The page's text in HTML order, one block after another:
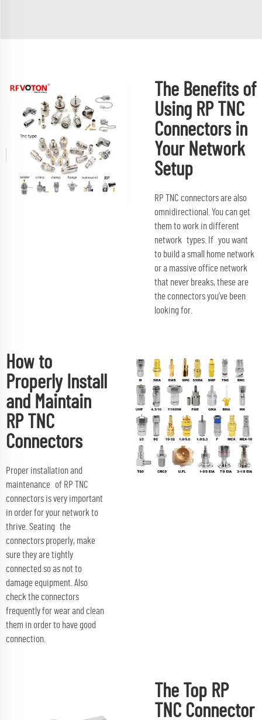
The Benefits of
Using RP TNC
Connectors in
Your Network
Setup
RP TNC connectors are also
omnidirectional. You can get
them to work in different
network types. If you want
to build a small home network
or a massive office network
that never breaks, these are
the connectors you’ve been
looking for.
How to
Properly Install
and Maintain
RP TNC
Connectors
Proper installation and
maintenance of RP TNC
connectors is very important
in order for your network to
thrive. Seating the
connectors properly, make
sure they are tightly
connected so as not to
damage equipment. Also
check the connectors
frequently for wear and clean
them in order to have good
connection.
The Top RP
TNC Connector